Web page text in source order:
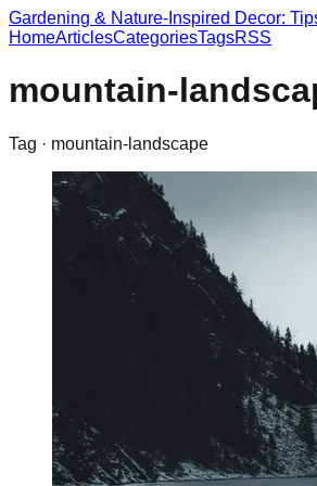
Gardening & Nature-Inspired Decor:
HomeArticlesCategoriesTagsRSS
mountain-
Tag · mountain-landscape